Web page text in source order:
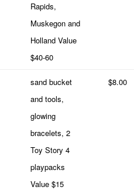
Rapids,
Muskegon and
Holland Value
$40-60
sand bucket
and tools,
glowing
bracelets, 2
Toy Story 4
playpacks
Value $15
$8.00